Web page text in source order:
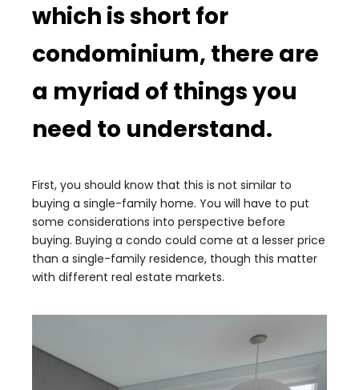
which is short for
condominium, there are
a myriad of things you
need to understand.
First, you should know that this is not similar to
buying a single-family home. You will have to put
some considerations into perspective before
buying. Buying a condo could come at a lesser price
than a single-family residence, though this matter
with different real estate markets.